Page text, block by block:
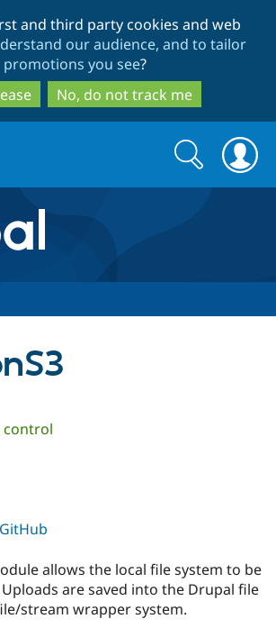
to
main
content
to
search
and third party cookies and web
our audience, and to tailor
promotions you see?
No, do not track me
Drupal for
Government
Local
Guide
Find a
How to
The Drupal
Association
Search
form
Search
control
GitHub
allows the local file system to be
are saved into the Drupal file
stream wrapper system.